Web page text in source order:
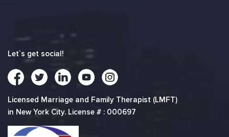
Let`s get social!
Licensed Marriage and Family Therapist (LMFT)
in New York City. License # : 000697